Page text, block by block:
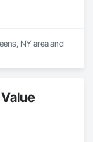
NY area and